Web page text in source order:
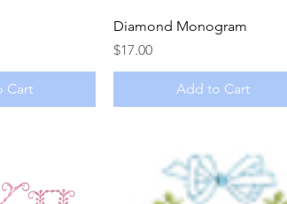
Cart
Quick View
Diamond Monogram
Price
$17.00
Add to Cart